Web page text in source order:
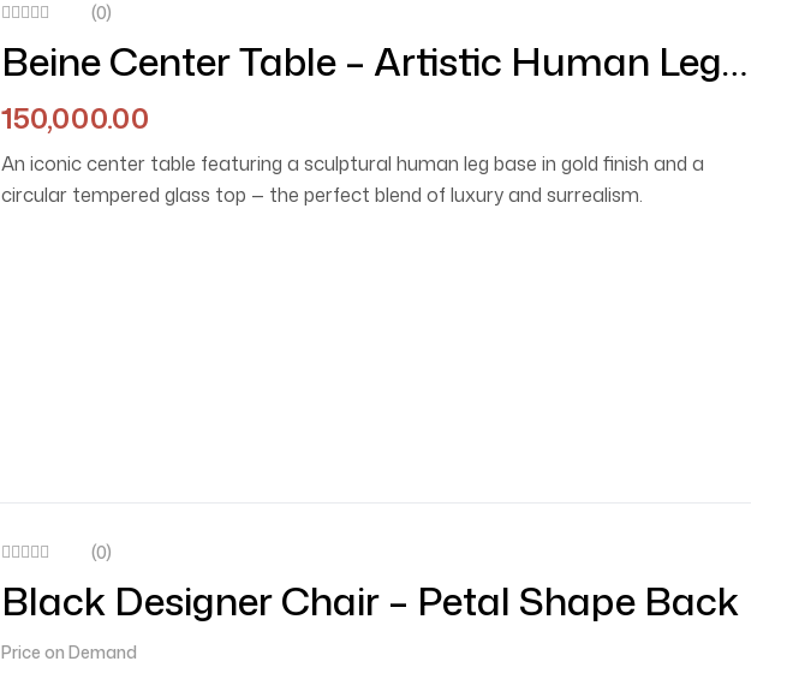
(0)
Beine Center Table – Artistic Human Leg
Sculptural Table With Round Glass Top
150,000.00
An iconic center table featuring a sculptural human leg base in gold finish and a
circular tempered glass top — the perfect blend of luxury and surrealism.
(0)
Black Designer Chair – Petal Shape Back
Price on Demand